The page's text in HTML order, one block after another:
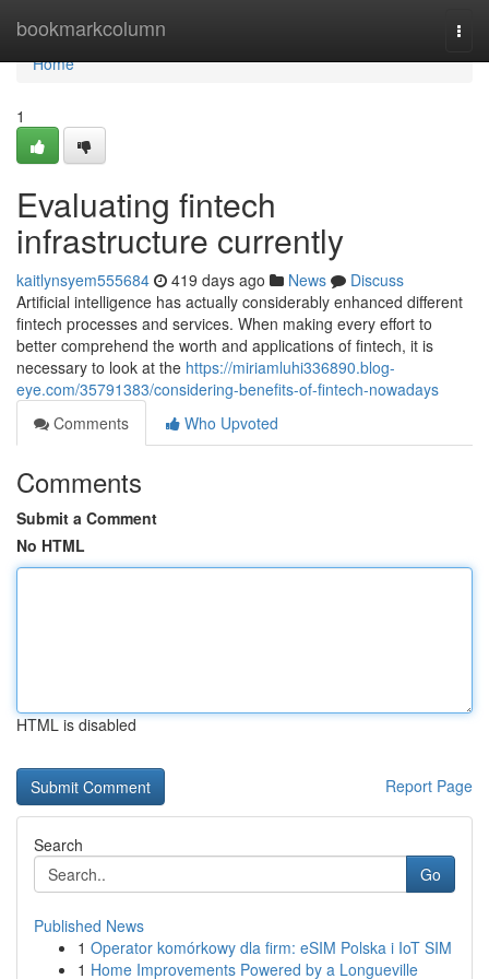
bookmarkcolumn
Home
Home
1
Evaluating fintech
infrastructure currently
kaitlynsyem555684 419 days ago News
Discuss
Artificial intelligence has actually considerably enhanced different
fintech processes and services. When making every effort to
better comprehend the worth and applications of fintech, it is
necessary to look at the https://miriamluhi336890.blog-
eye.com/35791383/considering-benefits-of-fintech-nowadays
Comments
Who Upvoted
Comments
Submit a Comment
No HTML
HTML is disabled
Report Page
Search
Go
Published News
1 Operator komórkowy dla firm: eSIM Polska i IoT SIM
1 Home Improvements Powered by a Longueville